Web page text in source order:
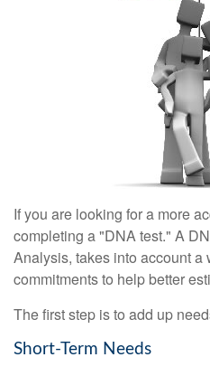
If you are looking for a more
completing a "DNA test." A
Analysis, takes into account a
commitments to help better
The first step is to add up
Short-Term Needs